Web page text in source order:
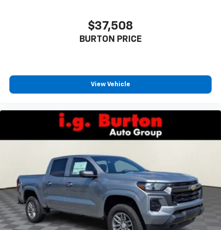
6-speaker audio system
Speakers are positioned throughout the
$37,508
BURTON PRICE
View Vehicle